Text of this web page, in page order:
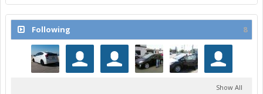
Following 8
Show All